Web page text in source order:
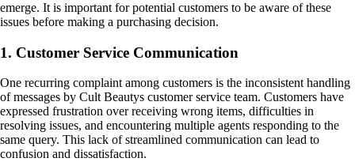
emerge. It is important for potential customers to be aware of these
issues before making a purchasing decision.
1. Customer Service Communication
One recurring complaint among customers is the inconsistent handling
of messages by Cult Beautys customer service team. Customers have
expressed frustration over receiving wrong items, difficulties in
resolving issues, and encountering multiple agents responding to the
same query. This lack of streamlined communication can lead to
confusion and dissatisfaction.